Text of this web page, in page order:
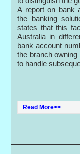
A report on bank
the banking
states that this
Australia in
bank account
the branch
to handle
Read More>>